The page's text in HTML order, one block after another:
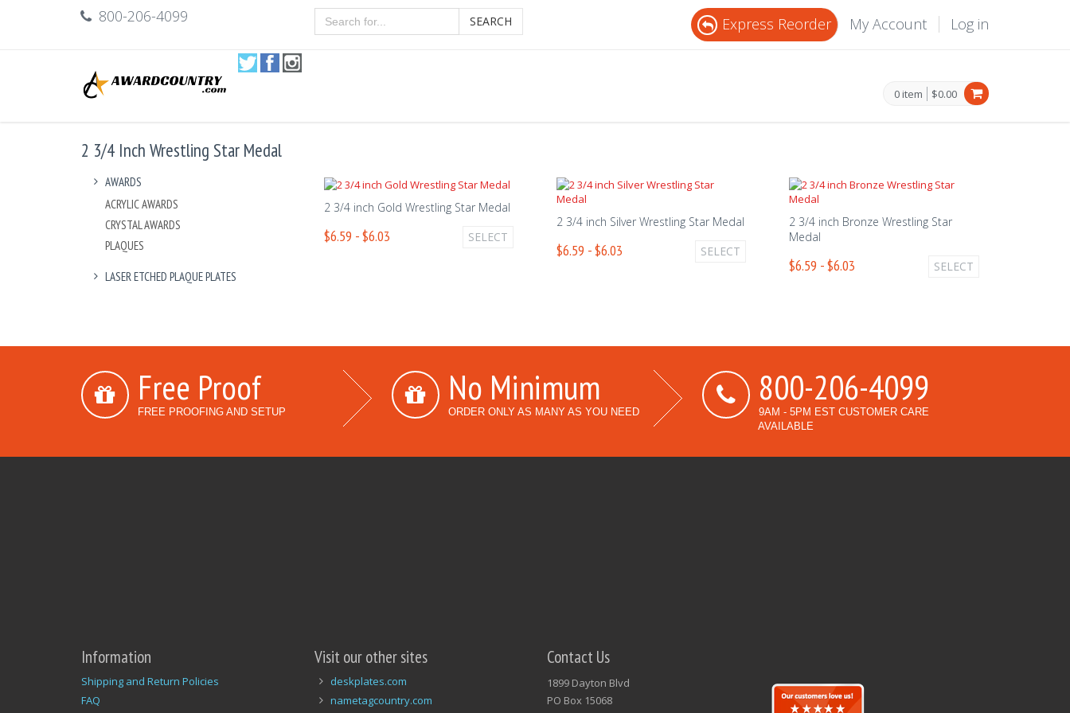
800-206-4099 SEARCH Express Reorder My Account Log in
0 item $0.00
2 3/4 Inch Wrestling Star Medal
AWARDS
ACRYLIC AWARDS
CRYSTAL AWARDS
PLAQUES
LASER ETCHED PLAQUE PLATES
2 3/4 inch Gold Wrestling Star Medal
$6.59 - $6.03 SELECT
2 3/4 inch Silver Wrestling Star Medal
$6.59 - $6.03 SELECT
2 3/4 inch Bronze Wrestling Star
Medal
$6.59 - $6.03 SELECT
Free Proof
FREE PROOFING AND SETUP
No Minimum
ORDER ONLY AS MANY AS YOU NEED
800-206-4099
9AM - 5PM EST CUSTOMER CARE
AVAILABLE
Information
Shipping and Return Policies
FAQ
Visit our other sites
deskplates.com
nametagcountry.com
Contact Us
1899 Dayton Blvd
PO Box 15068